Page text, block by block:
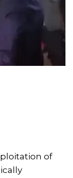
of